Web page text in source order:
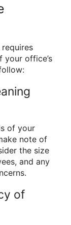
your office’s
of your
note of
the size
and any
of